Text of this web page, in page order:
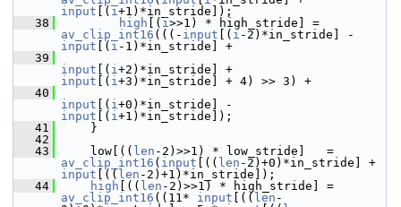
input [( i+1)*in_stride]);
   38
high [( i
av_clip_int16 (((- input [( i
input [( i -1)*in_stride] +
   39
input [( i
input [( i+3)*in_stride] + 4) >> 3) +
   40
input [( i
input [( i+1)*in_stride]);
   41
}
   42
   43
low[(( len
av_clip_int16 ( input [(( len
input [(( len -2)+1)*in_stride]);
   44
high [(( len
av_clip_int16 ((11* input [(( len -